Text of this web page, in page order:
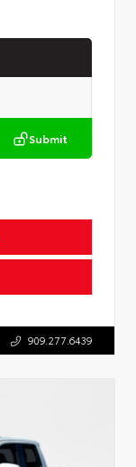
Submit
909.277.6439